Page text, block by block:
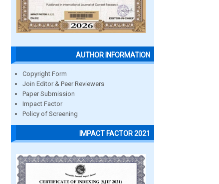
AUTHOR INFORMATION
Copyright Form
Join Editor & Peer Reviewers
Paper Submission
Impact Factor
Policy of Screening
IMPACT FACTOR 2021